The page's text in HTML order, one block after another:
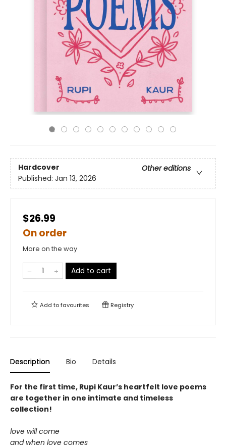
Hardcover
Other editions
Published: Jan 13, 2026
$26.99
On order
More on the way
Add to cart
Add tofavourites Registry
Description Bio Details
For the first time, Rupi Kaur’s heartfelt love poems
are together in one intimate and timeless
collection!
love will come
and when love comes